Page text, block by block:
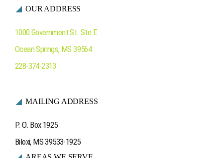
Ocean Springs
Contact Us
OUR ADDRESS
1000 Government St. Ste E
Ocean Springs, MS39564
228-374-2313
MAILING ADDRESS
P. O. Box 1925
Biloxi, MS 39533-1925